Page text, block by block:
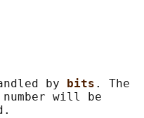
by
bits . The
will be